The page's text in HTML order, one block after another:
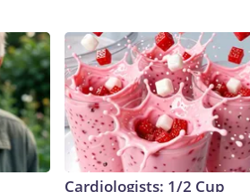
Cardiologists: 1/2 Cup